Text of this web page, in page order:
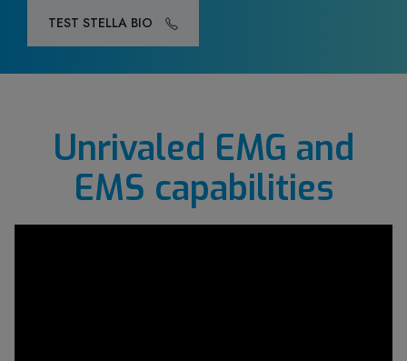
TEST STELLA BIO
Unrivaled EMG and
EMS capabilities